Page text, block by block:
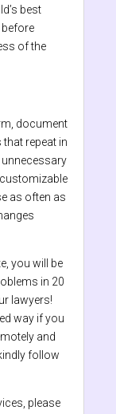
best
of the
document
repeat in
as often as
you will be
in 20
lawyers!
way if you
and
follow
please